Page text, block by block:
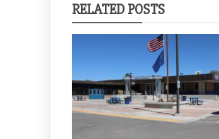
RELATED POSTS